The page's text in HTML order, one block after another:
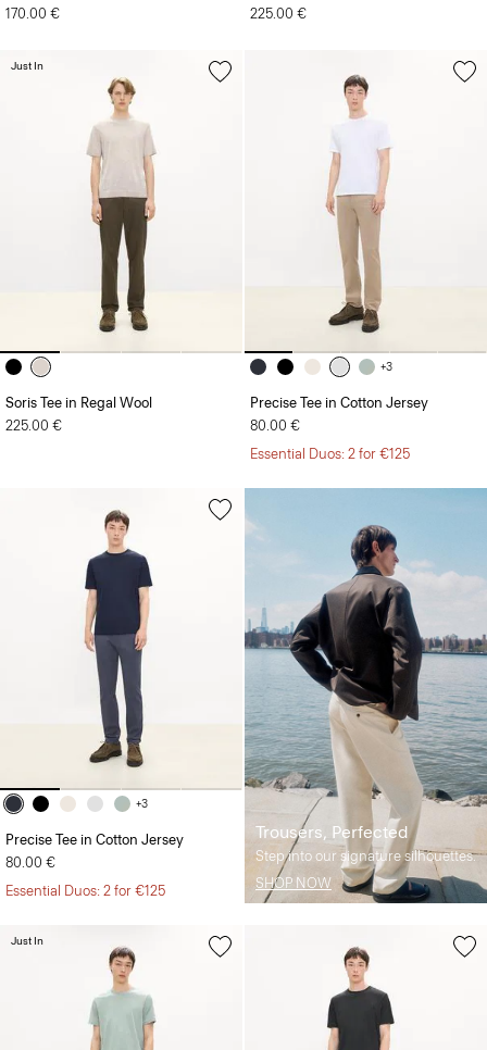
170.00 €
225.00 €
Soris Tee in Regal Wool
225.00 €
Just In
+3
Precise Tee in Cotton Jersey
80.00 €
Essential Duos: 2 for €125
Trousers, Perfected
Step into our signature silhouettes.
SHOP NOW
+3
Precise Tee in Cotton Jersey
80.00 €
Essential Duos: 2 for €125
Just In